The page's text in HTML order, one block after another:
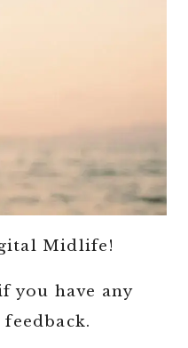
Midlife!
you have any